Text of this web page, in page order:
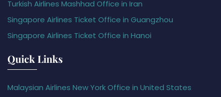
Turkish Airlines Mashhad Office in Iran
Singapore Airlines Ticket Office in Guangzhou
Singapore Airlines Ticket Office in Hanoi
Quick Links
Malaysian Airlines New York Office in United States